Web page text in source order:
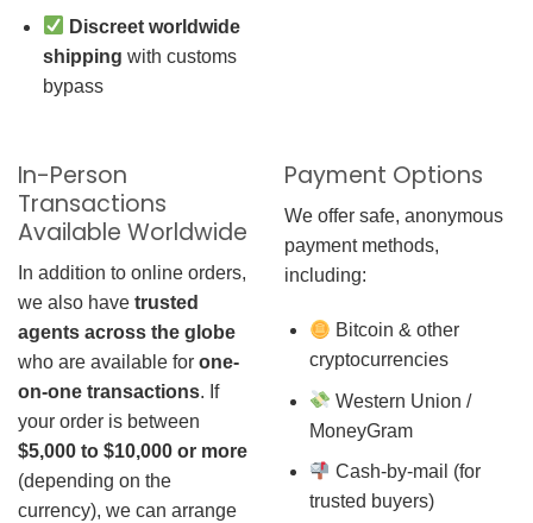
Discreet worldwide
shipping with customs
bypass
In-Person
Transactions
Available Worldwide
In addition to online orders,
we also have trusted
agents across the globe
who are available for one-
on-one transactions. If
your order is between
$5,000 to $10,000 or more
(depending on the
currency), we can arrange
Payment Options
We offer safe, anonymous
payment methods,
including:
Bitcoin & other
cryptocurrencies
Western Union /
MoneyGram
Cash-by-mail (for
trusted buyers)